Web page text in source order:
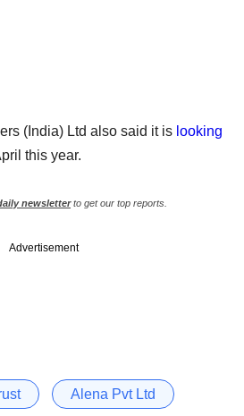
(India) Ltd also said it is looking
this year.
newsletterto get our top reports.
Advertisement
Alena Pvt Ltd